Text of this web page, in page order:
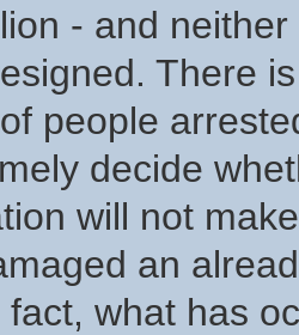
- and
There
people
decide
will not
an
what has